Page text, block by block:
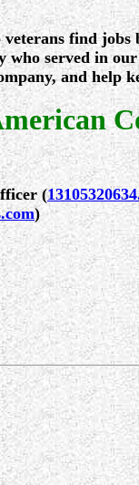
find
who served in
and help
(
)